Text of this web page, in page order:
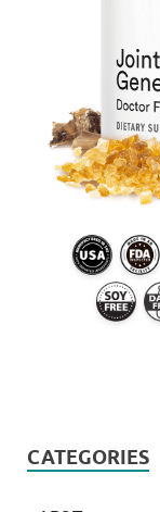
CATEGORIES